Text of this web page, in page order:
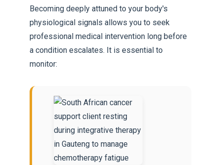
Becoming deeply attuned to your body's
physiological signals allows you to seek
professional medical intervention long before
a condition escalates. It is essential to
monitor: